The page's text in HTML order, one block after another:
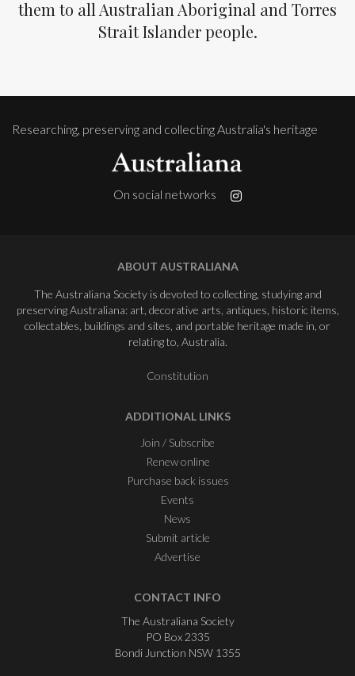
them to all Australian Aboriginal and Torres
Strait Islander people.
Researching, preserving and collecting Australia's heritage
On social networks
ABOUT AUSTRALIANA
The Australiana Society is devoted to collecting, studying and
preserving Australiana: art, decorative arts, antiques, historic items,
collectables, buildings and sites, and portable heritage made in, or
relating to, Australia.
Constitution
ADDITIONAL LINKS
Join / Subscribe
Renew online
Purchase back issues
Events
News
Submit article
Advertise
CONTACT INFO
The Australiana Society
PO Box 2335
Bondi Junction NSW 1355